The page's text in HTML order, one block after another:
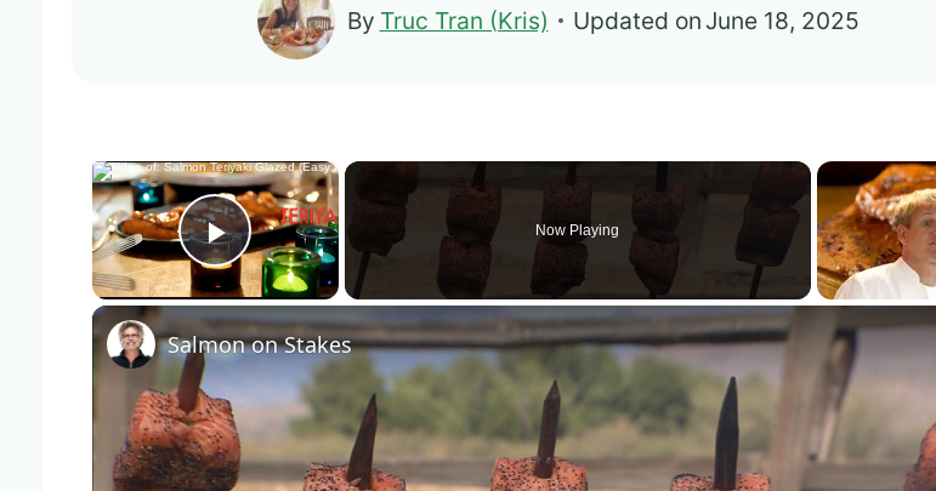
By Truc Tran (Kris) Updated on June 18, 2025
×
Play Video
Now Playing
Salmon on Stakes